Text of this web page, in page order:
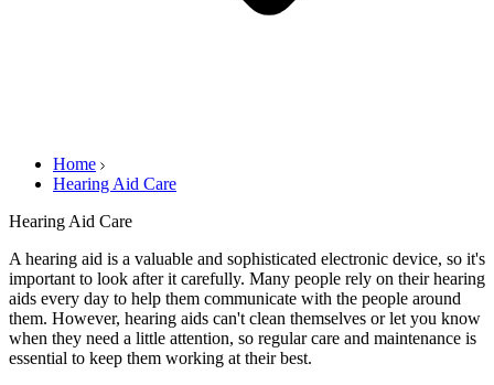
Home
Hearing Aid Care
Hearing Aid Care
A hearing aid is a valuable and sophisticated electronic device, so it's
important to look after it carefully. Many people rely on their hearing
aids every day to help them communicate with the people around
them. However, hearing aids can't clean themselves or let you know
when they need a little attention, so regular care and maintenance is
essential to keep them working at their best.